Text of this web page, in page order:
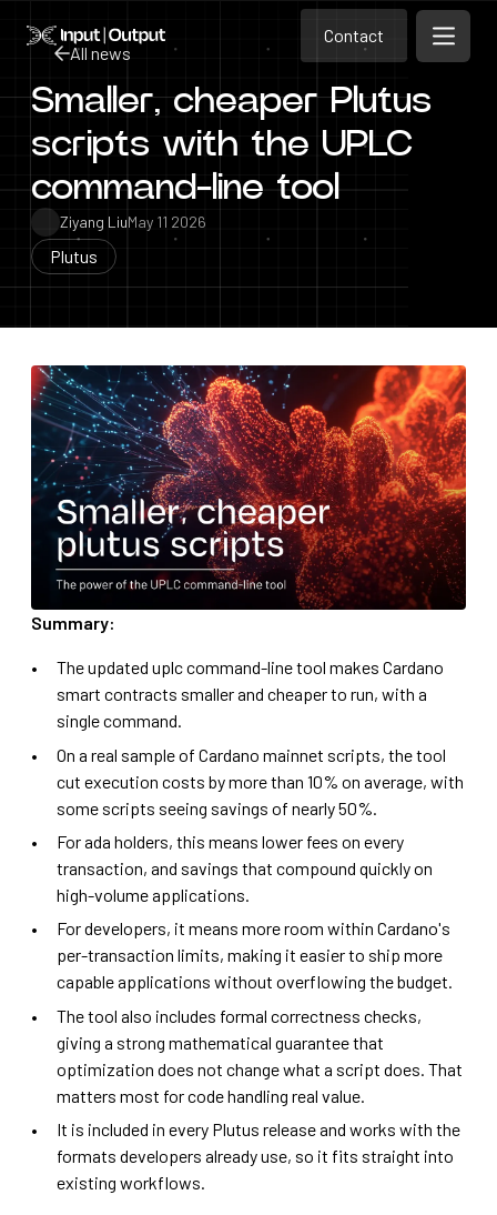
Home Contact
Contact
Contact
Open
All news
All news
Smaller, cheaper Plutus
scripts with the UPLC
command-line tool
Ziyang LiuMay 11 2026
Plutus
Summary:
The updated uplc command-line tool makes Cardano
smart contracts smaller and cheaper to run, with a
single command.
On a real sample of Cardano mainnet scripts, the tool
cut execution costs by more than 10% on average, with
some scripts seeing savings of nearly 50%.
For ada holders, this means lower fees on every
transaction, and savings that compound quickly on
high-volume applications.
For developers, it means more room within Cardano's
per-transaction limits, making it easier to ship more
capable applications without overflowing the budget.
The tool also includes formal correctness checks,
giving a strong mathematical guarantee that
optimization does not change what a script does. That
matters most for code handling real value.
It is included in every Plutus release and works with the
formats developers already use, so it fits straight into
existing workflows.